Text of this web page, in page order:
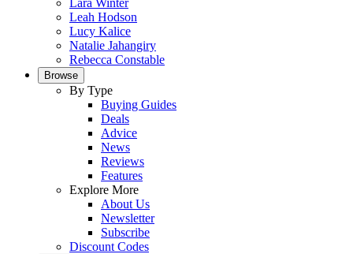
Lara Winter
Leah Hodson
Lucy Kalice
Natalie Jahangiry
Rebecca Constable
Browse
By Type
Buying Guides
Deals
Advice
News
Reviews
Features
Explore More
About Us
Newsletter
Subscribe
Discount Codes